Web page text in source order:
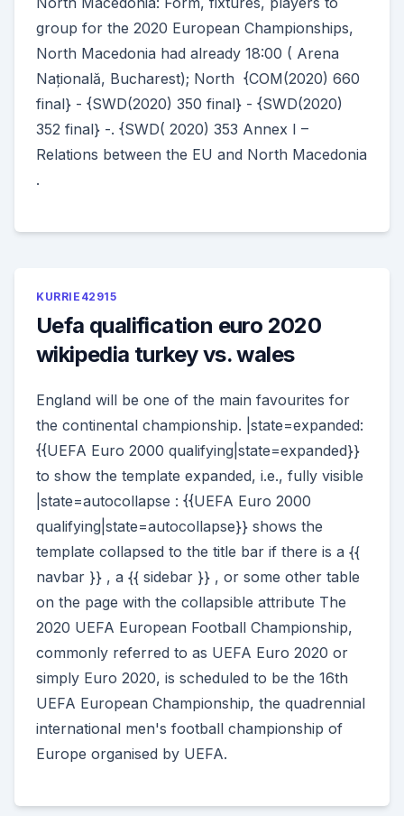
group for the 2020 European Championships,
North Macedonia had already 18:00 ( Arena
Națională, Bucharest); North {COM(2020) 660
final} - {SWD(2020) 350 final} - {SWD(2020)
352 final} -. {SWD( 2020) 353 Annex I –
Relations between the EU and North Macedonia
.
KURRIE42915
Uefa qualification euro 2020
wikipedia turkey vs. wales
England will be one of the main favourites for
the continental championship. |state=expanded:
{{UEFA Euro 2000 qualifying|state=expanded}}
to show the template expanded, i.e., fully visible
|state=autocollapse : {{UEFA Euro 2000
qualifying|state=autocollapse}} shows the
template collapsed to the title bar if there is a {{
navbar }} , a {{ sidebar }} , or some other table
on the page with the collapsible attribute The
2020 UEFA European Football Championship,
commonly referred to as UEFA Euro 2020 or
simply Euro 2020, is scheduled to be the 16th
UEFA European Championship, the quadrennial
international men's football championship of
Europe organised by UEFA.